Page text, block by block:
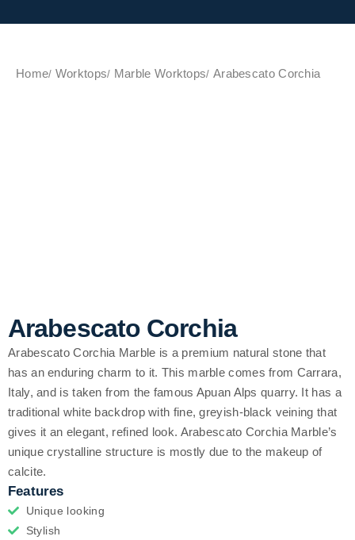
Home Worktops Marble Worktops Arabescato Corchia
Arabescato Corchia
Arabescato Corchia Marble is a premium natural stone that
has an enduring charm to it. This marble comes from Carrara,
Italy, and is taken from the famous Apuan Alps quarry. It has a
traditional white backdrop with fine, greyish-black veining that
gives it an elegant, refined look. Arabescato Corchia Marble’s
unique crystalline structure is mostly due to the makeup of
calcite.
Features
Unique looking
Stylish